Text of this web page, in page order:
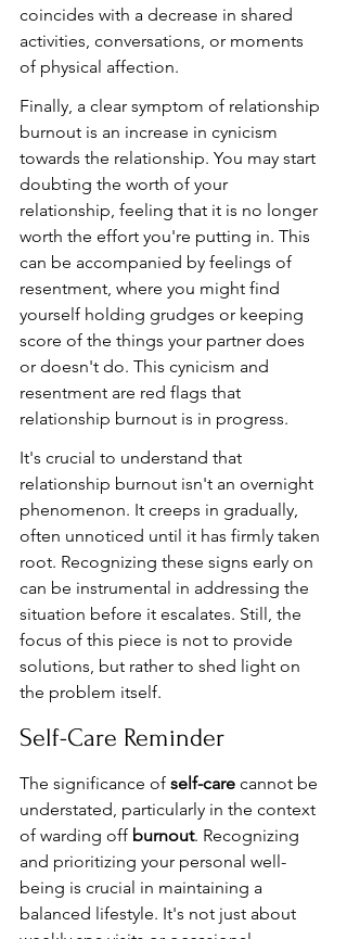
coincides with a decrease in shared
activities, conversations, or moments
of physical affection.
Finally, a clear symptom of relationship
burnout is an increase in cynicism
towards the relationship. You may start
doubting the worth of your
relationship, feeling that it is no longer
worth the effort you're putting in. This
can be accompanied by feelings of
resentment, where you might find
yourself holding grudges or keeping
score of the things your partner does
or doesn't do. This cynicism and
resentment are red flags that
relationship burnout is in progress.
It's crucial to understand that
relationship burnout isn't an overnight
phenomenon. It creeps in gradually,
often unnoticed until it has firmly taken
root. Recognizing these signs early on
can be instrumental in addressing the
situation before it escalates. Still, the
focus of this piece is not to provide
solutions, but rather to shed light on
the problem itself.
Self-Care Reminder
The significance of self-care cannot be
understated, particularly in the context
of warding off burnout. Recognizing
and prioritizing your personal well-
being is crucial in maintaining a
balanced lifestyle. It's not just about